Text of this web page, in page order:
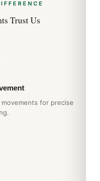
Trust Us
for precise